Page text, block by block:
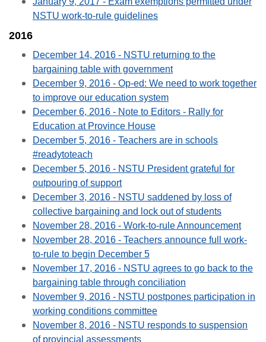
NSTU work-to-rule guidelines
2016
December 14, 2016 - NSTU returning to the
bargaining table with government
December 9, 2016 - Op-ed: We need to work together
to improve our education system
December 6, 2016 - Note to Editors - Rally for
Education at Province House
December 5, 2016 - Teachers are in schools
#readytoteach
December 5, 2016 - NSTU President grateful for
outpouring of support
December 3, 2016 - NSTU saddened by loss of
collective bargaining and lock out of students
November 28, 2016 - Work-to-rule Announcement
November 28, 2016 - Teachers announce full work-
to-rule to begin December 5
November 17, 2016 - NSTU agrees to go back to the
bargaining table through conciliation
November 9, 2016 - NSTU postpones participation in
working conditions committee
November 8, 2016 - NSTU responds to suspension
of provincial assessments